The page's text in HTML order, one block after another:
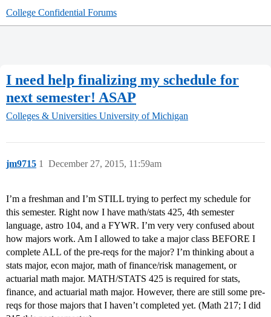
College Confidential Forums
I need help finalizing my schedule for
next semester! ASAP
Colleges & Universities University of Michigan
jm9715 December 27, 2015, 11:59am
1
I’m a freshman and I’m STILL trying to perfect my schedule for
this semester. Right now I have math/stats 425, 4th semester
language, astro 104, and a FYWR. I’m very very confused about
how majors work. Am I allowed to take a major class BEFORE I
complete ALL of the pre-reqs for the major? I’m thinking about a
stats major, econ major, math of finance/risk management, or
actuarial math major. MATH/STATS 425 is required for stats,
finance, and actuarial math major. However, there are still some pre-
reqs for those majors that I haven’t completed yet. (Math 217; I did